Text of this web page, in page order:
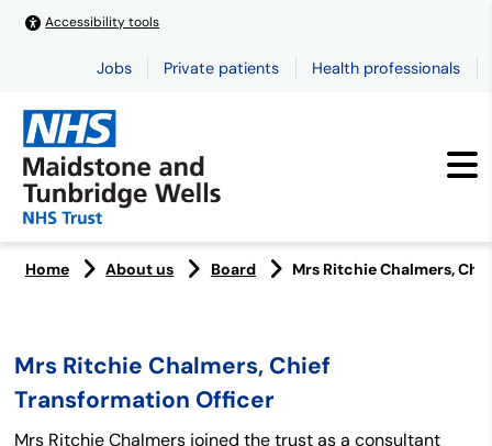
Accessibility tools
Jobs Private patients Health professionals
Home About us Board Mrs Ritchie Chalmers,
Mrs Ritchie Chalmers, Chief
Transformation Officer
Mrs Ritchie Chalmers joined the trust as a consultant